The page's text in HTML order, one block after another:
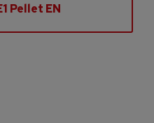
Pellet EN